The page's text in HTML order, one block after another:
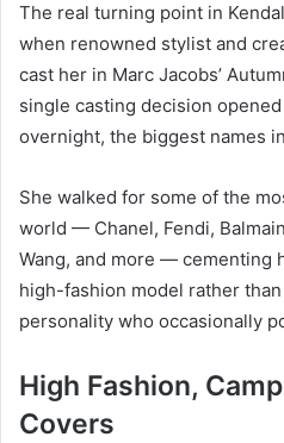
The real turning point in
when renowned stylist and
cast her in Marc Jacobs’
single casting decision
overnight, the biggest names
She walked for some of the
world — Chanel, Fendi,
Wang, and more — cementing
high-fashion model rather
personality who occasionally
High Fashion,
Covers